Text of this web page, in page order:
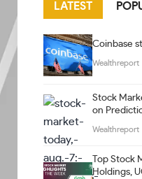
LATEST
Coinbase
Wealthreport
Stock
on
Wealthreport
Top Stock
Holdings,